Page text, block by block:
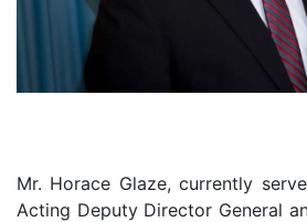
Mr. Horace Glaze, currently
Acting Deputy Director General